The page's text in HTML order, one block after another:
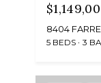
8404
5 BEDS 3